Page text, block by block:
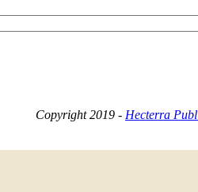
Copyright 2019 - Hecterra